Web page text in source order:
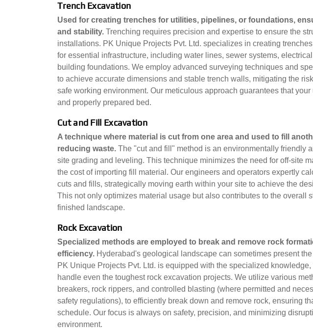
Trench Excavation
Used for creating trenches for utilities, pipelines, or foundations,
and stability. Trenching requires precision and expertise to ensure the
installations. PK Unique Projects Pvt. Ltd. specializes in creating
for essential infrastructure, including water lines, sewer systems,
building foundations. We employ advanced surveying techniques and
to achieve accurate dimensions and stable trench walls, mitigating the
safe working environment. Our meticulous approach guarantees that
and properly prepared bed.
Cut and Fill Excavation
A technique where material is cut from one area and used to fill
reducing waste. The "cut and fill" method is an environmentally friendly
site grading and leveling. This technique minimizes the need for off-site
the cost of importing fill material. Our engineers and operators expertly
cuts and fills, strategically moving earth within your site to achieve the
This not only optimizes material usage but also contributes to the overall
finished landscape.
Rock Excavation
Specialized methods are employed to break and remove rock
efficiency. Hyderabad's geological landscape can sometimes present
PK Unique Projects Pvt. Ltd. is equipped with the specialized
handle even the toughest rock excavation projects. We utilize various
breakers, rock rippers, and controlled blasting (where permitted and
safety regulations), to efficiently break down and remove rock, ensuring
schedule. Our focus is always on safety, precision, and minimizing
environment.